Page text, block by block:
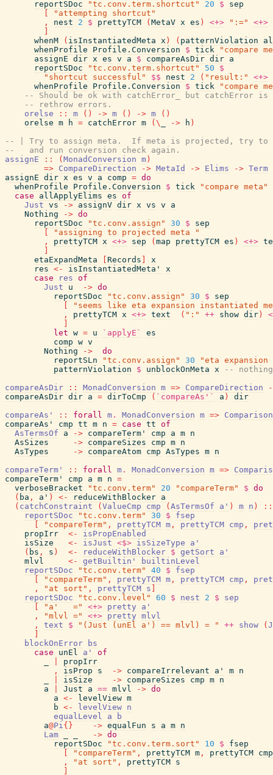
reportSDoc "tc.conv.term.shortcut" 20 $
sep
"attempting shortcut"
,
nest 2 $ prettyTCM ( MetaV x es ) <+> ":="
<+>
whenM
( isInstantiatedMeta x ) ( patternViolation
whenProfile
Profile.Conversion $ tick
"compare
assignE dir x es v a $ compareAsDir dir a
reportSDoc
"tc.conv.term.shortcut" 50
$
"shortcut successful"
$$ nest 2 ( "result:"
<+>
whenProfile
Profile.Conversion $ tick
"compare
-- Should be ok with catchError_ but catchError is
-- rethrow errors.
orelse
:: m ( ) -> m ( ) -> m ( )
orelse m h = catchError m ( \ -> h )
-- | Try to assign meta.  If meta is projected, try to
--   and run conversion check again.
assignE
:: ( MonadConversion m )
=> CompareDirection -> MetaId -> Elims -> Term
assignE dir x es v a comp = do
whenProfile
Profile.Conversion $ tick
"compare meta"
case
allApplyElims es of
Just vs -> assignV dir x vs v
a
Nothing
-> do
reportSDoc
"tc.conv.assign" 30 $
sep
"assigning to projected meta "
,
prettyTCM x <+> sep ( map prettyTCM es ) <+>
etaExpandMeta
Records
x
res <- isInstantiatedMeta'
x
case
res of
Just
u -> do
reportSDoc
"tc.conv.assign" 30 $
sep
"seems like eta expansion instantiated
,
prettyTCM x <+> text ( ":" ++ show dir )
let w = u `applyE`
es
comp w v
Nothing
->
do
reportSLn
"tc.conv.assign" 30
"eta
patternViolation
$ unblockOnMeta x
-- nothing
compareAsDir
:: MonadConversion m => CompareDirection
compareAsDir dir a = dirToCmp ( `compareAs'` a )
dir
compareAs'
:: forall m . MonadConversion m => Comparison
compareAs'
cmp tt m n = case tt of
AsTermsOf
a -> compareTerm' cmp a m n
AsSizes
-> compareSizes cmp m n
AsTypes
-> compareAtom cmp AsTypes m n
compareTerm'
:: forall m . MonadConversion m =>
compareTerm'
cmp a m n =
verboseBracket
"tc.conv.term" 20 "compareTerm" $ do
( ba , a' ) <- reduceWithBlocker a
( catchConstraint ( ValueCmp cmp ( AsTermsOf a' ) m n )
::
reportSDoc
"tc.conv.term" 30 $
fsep
"compareTerm" , prettyTCM m , prettyTCM cmp ,
propIrr
<-
isPropEnabled
isSize
<- isJust <$> isSizeType
a'
( bs , s ) <- reduceWithBlocker $ getSort
a'
mlvl
<- getBuiltin'
builtinLevel
reportSDoc
"tc.conv.term" 40 $
fsep
"compareTerm" , prettyTCM m , prettyTCM cmp ,
,
"at sort" , prettyTCM s
reportSDoc
"tc.conv.level" 60 $ nest 2 $
sep
"a'   =" <+> pretty
a'
,
"mlvl =" <+> pretty mlvl
,
text $ "(Just (unEl a') == mlvl) = " ++ show (
blockOnError
bs
case
unEl a'
of
propIrr
,
isProp s -> compareIrrelevant a' m n
isSize -> compareSizes cmp m n
a
Just a == mlvl -> do
a <- levelView m
b <- levelView n
equalLevel
a
b
a@Pi{ } -> equalFun s a m n
Lam
-> do
reportSDoc
"tc.conv.term.sort" 10 $
fsep
"compareTerm" , prettyTCM m , prettyTCM cmp
,
"at sort" , prettyTCM s